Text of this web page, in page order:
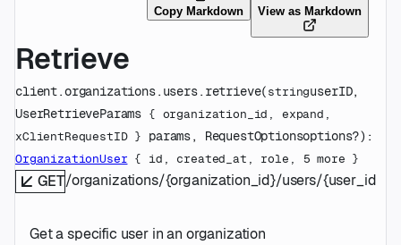
Copy Markdown View as Markdown
Retrieve
client.organizations.users. retrieve(stringuserID
UserRetrieveParams { organization_id , expand
xClientRequestID } params, RequestOptionsoptions?)
OrganizationUser { id , created_at , role , 5 more }
GET/organizations/{organization_id}/users/{user_id}
Get a specific user in an organization